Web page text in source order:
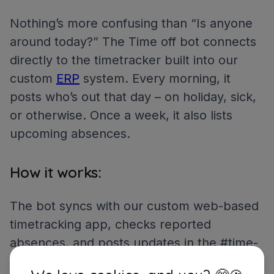
Nothing’s more confusing than “Is anyone
around today?” The Time off bot connects
directly to the timetracker built into our
custom ERP system. Every morning, it
posts who’s out that day – on holiday, sick,
or otherwise. Once a week, it also lists
upcoming absences.
How it works:
The bot syncs with our custom web-based
timetracking app, checks reported
absences, and posts updates in the #time-
off channel.